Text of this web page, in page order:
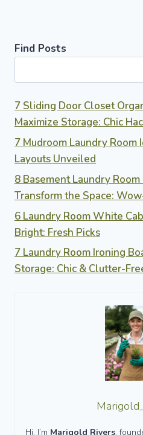
Find Posts
7 Sliding Door Closet
Maximize Storage: Chic
7 Mudroom Laundry Room
Layouts Unveiled
8 Basement Laundry
Transform the Space:
6 Laundry Room White
Bright: Fresh Picks
7 Laundry Room Ironing
Storage: Chic & Clutter-
Hi, I’m Marigold Rivers,